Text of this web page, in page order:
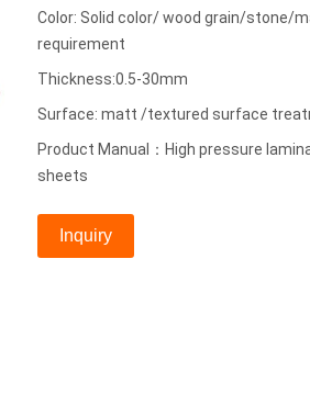
Color: Solid color/ wood grain/stone/
requirement
Thickness:0.5-30mm
Surface: matt /textured surface
Product Manual：High pressure
sheets
Inquiry